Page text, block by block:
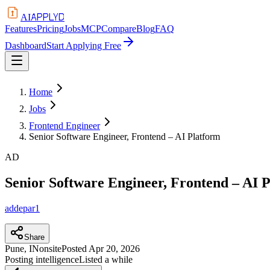
AIAPPLYD
FeaturesPricingJobsMCPCompareBlogFAQ
DashboardStart Applying Free
Home
Jobs
Frontend Engineer
Senior Software Engineer, Frontend – AI Platform
AD
Senior Software Engineer, Frontend – AI
addepar1
Share
Pune, INonsitePosted Apr 20, 2026
Posting intelligenceListed a while